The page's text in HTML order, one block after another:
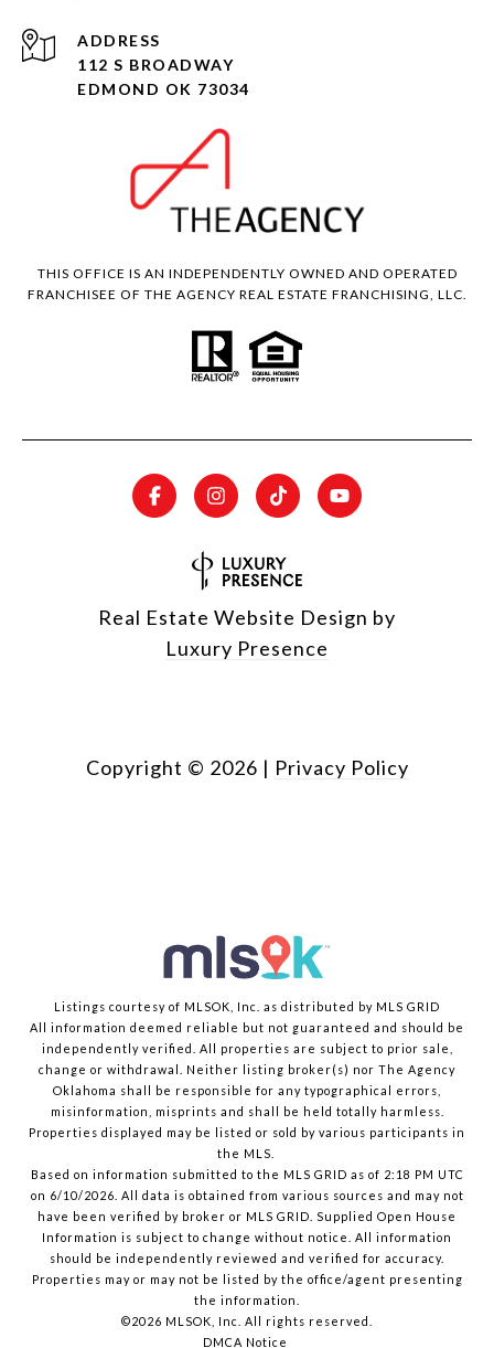
ADDRESS
112 S BROADWAY
EDMOND OK 73034
THIS OFFICE IS AN INDEPENDENTLY OWNED AND OPERATED
FRANCHISEE OF THE AGENCY REAL ESTATE FRANCHISING, LLC.
Real Estate Website Design by
Luxury Presence
Copyright © 2026 | Privacy Policy
Listings courtesy of MLSOK, Inc. as distributed by MLS GRID
All information deemed reliable but not guaranteed and should be
independently verified. All properties are subject to prior sale,
change or withdrawal. Neither listing broker(s) nor The Agency
Oklahoma shall be responsible for any typographical errors,
misinformation, misprints and shall be held totally harmless.
Properties displayed may be listed or sold by various participants in
the MLS.
Based on information submitted to the MLS GRID as of 2:18 PM UTC
on 6/10/2026. All data is obtained from various sources and may not
have been verified by broker or MLS GRID. Supplied Open House
Information is subject to change without notice. All information
should be independently reviewed and verified for accuracy.
Properties may or may not be listed by the office/agent presenting
the information.
©2026 MLSOK, Inc. All rights reserved.
DMCA Notice